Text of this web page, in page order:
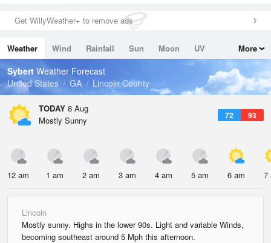
0in (0in Last Hour)
Wind
Dew Point
71.5 °F
Pressure
1022.7 hPa
Get WillyWeather+ to remove ads
Weather Wind Rainfall Sun Moon
UV
Tides
Swell
More
Sybert Weather Forecast
United States
GA Lincoln County
TODAY 8 Aug
72 93
Mostly Sunny
12 am 1 am 2 am 3 am 4 am 5 am 6 am 7
Lincoln
Mostly sunny. Highs in the lower 90s. Light and variable Winds,
becoming southeast around 5 Mph this afternoon.